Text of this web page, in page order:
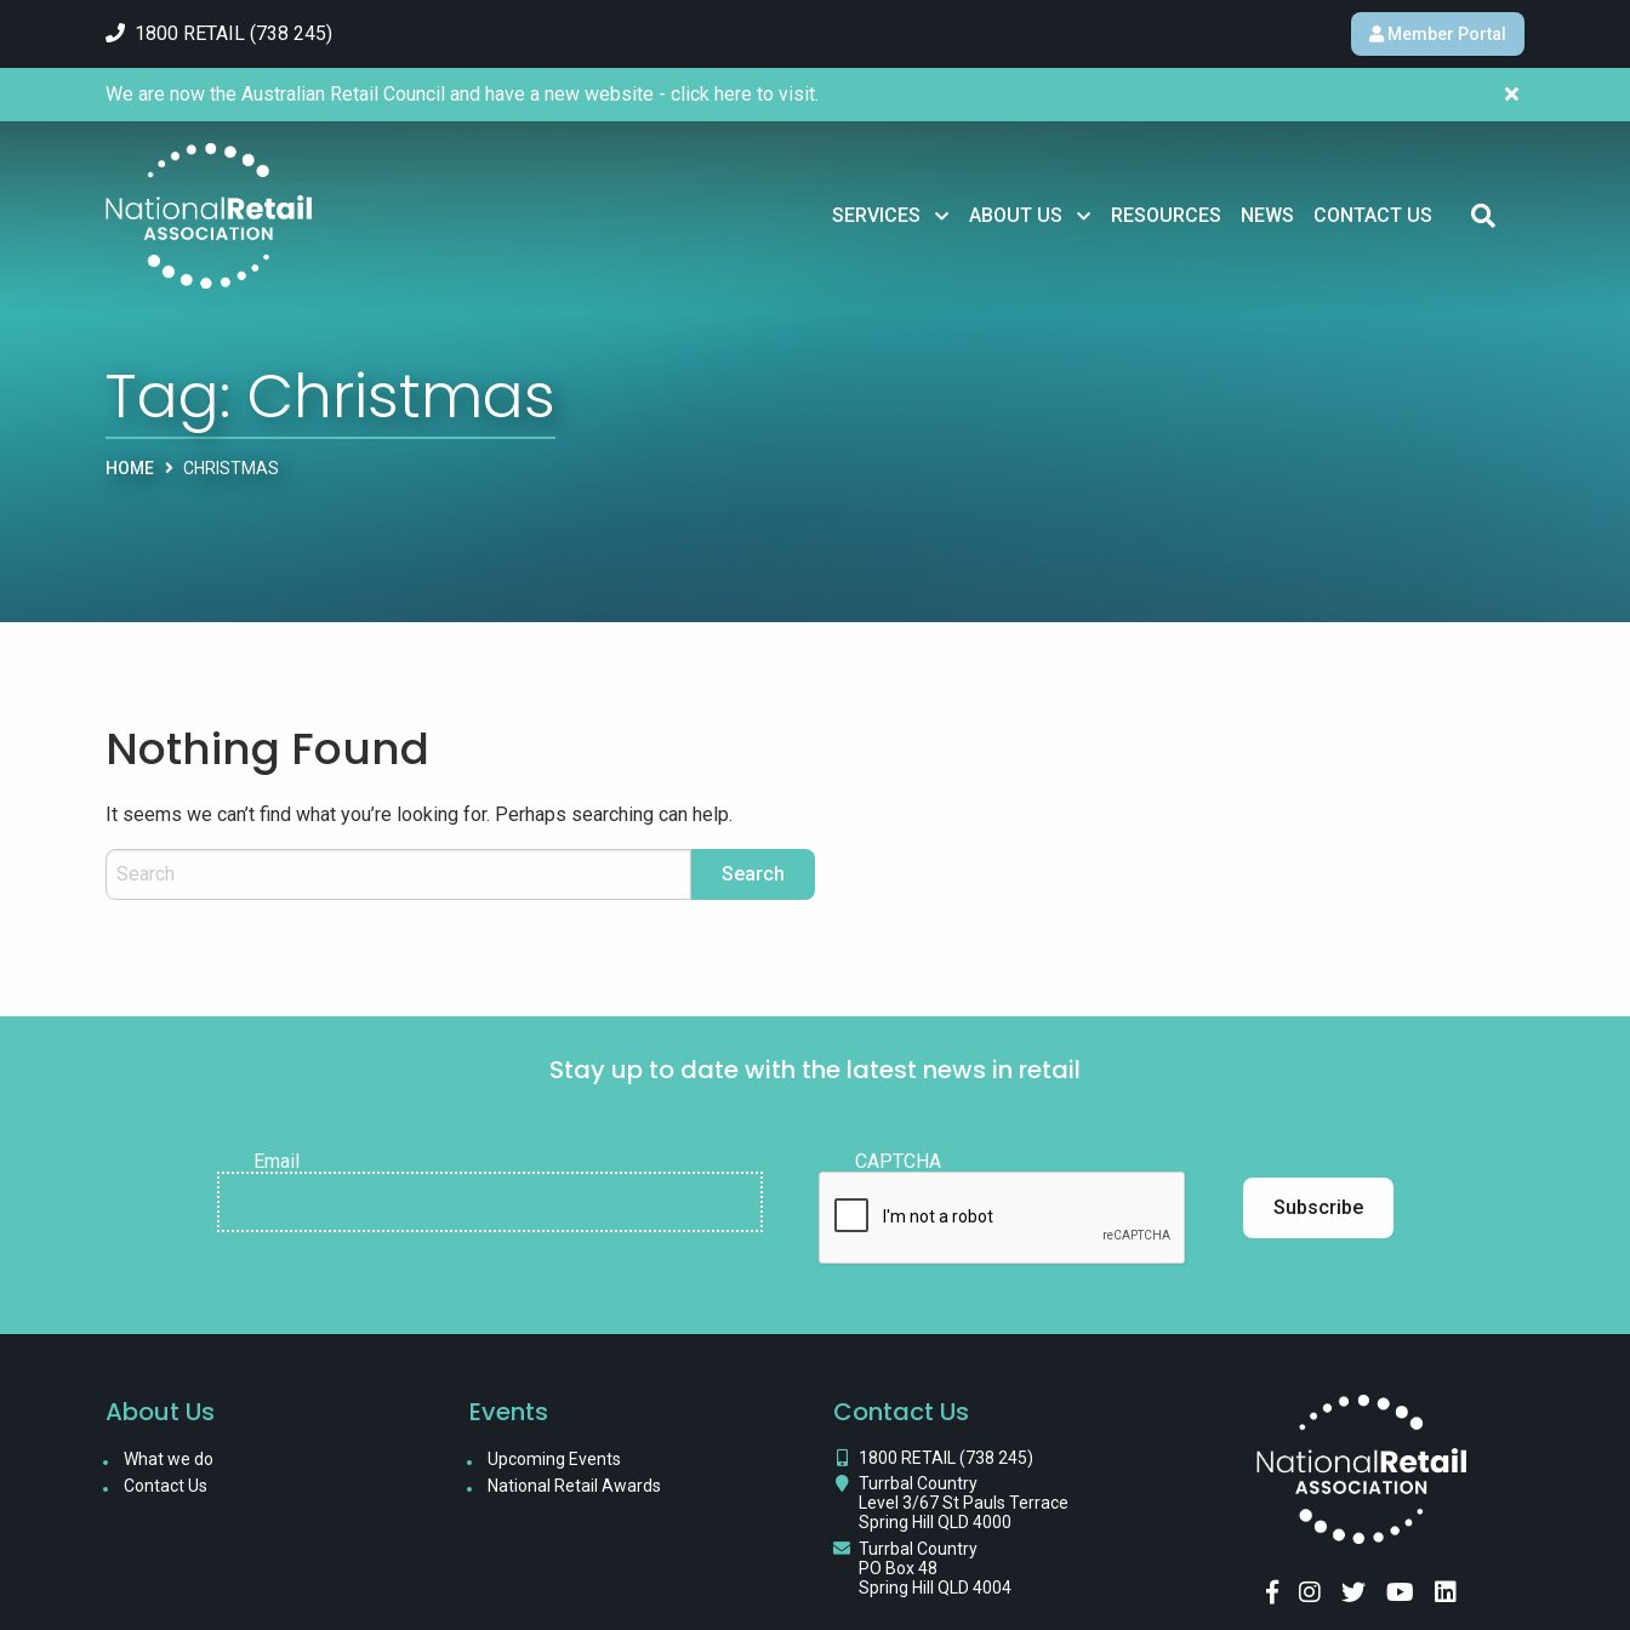
1800 RETAIL (738 245) Member Portal
SERVICES ABOUT US RESOURCES NEWS CONTACT US
We are now the Australian Retail Council and have a new website - click here to visit.
Tag: Christmas
HOME CHRISTMAS
Nothing Found
It seems we can’t find what you’re looking for. Perhaps searching can help.
Stay up to date with the latest news in retail
Email CAPTCHA
About Us
What we do
Contact Us
Events
Upcoming Events
National Retail Awards
Contact Us
1800 RETAIL (738 245)
Turrbal Country
Level 3/67 St Pauls Terrace
Spring Hill QLD 4000
Turrbal Country
PO Box 48
Spring Hill QLD 4004